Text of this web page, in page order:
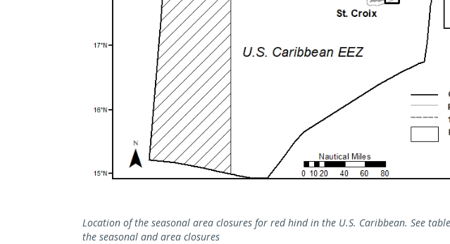
Location of the seasonal area closures for red hind in the U.S. Caribbean. See
the seasonal and area closures